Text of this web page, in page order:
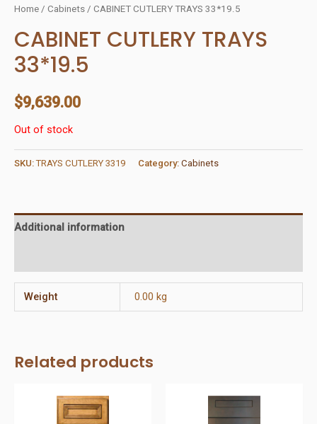
Home / Cabinets / CABINET CUTLERY TRAYS 33*19.5
CABINET CUTLERY TRAYS
33*19.5
$9,639.00
Out of stock
SKU:TRAYS CUTLERY 3319 Category: Cabinets
Additional information
Weight 0.00 kg
Related products